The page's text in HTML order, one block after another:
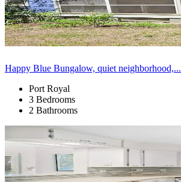
Happy Blue Bungalow, quiet neighborhood,...
Port Royal
3 Bedrooms
2 Bathrooms